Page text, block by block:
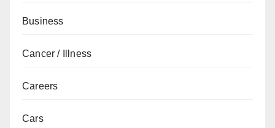
Business
Cancer / Illness
Careers
Cars